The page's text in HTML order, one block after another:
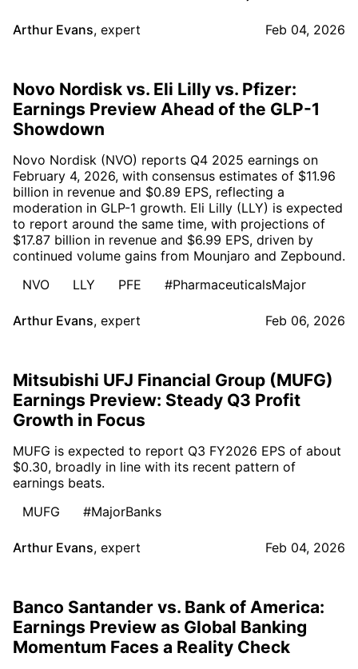
Arthur Evans, expert Feb 04, 2026
Novo Nordisk vs. Eli Lilly vs. Pfizer:
Earnings Preview Ahead of the GLP-1
Showdown
Novo Nordisk (NVO) reports Q4 2025 earnings on
February 4, 2026, with consensus estimates of $11.96
billion in revenue and $0.89 EPS, reflecting a
moderation in GLP-1 growth. Eli Lilly (LLY) is expected
to report around the same time, with projections of
$17.87 billion in revenue and $6.99 EPS, driven by
continued volume gains from Mounjaro and Zepbound.
NVO
LLY PFE #PharmaceuticalsMajor
Arthur Evans, expert Feb 06, 2026
Mitsubishi UFJ Financial Group (MUFG)
Earnings Preview: Steady Q3 Profit
Growth in Focus
MUFG is expected to report Q3 FY2026 EPS of about
$0.30, broadly in line with its recent pattern of
earnings beats.
MUFG
#MajorBanks
Arthur Evans, expert Feb 04, 2026
Banco Santander vs. Bank of America:
Earnings Preview as Global Banking
Momentum Faces a Reality Check